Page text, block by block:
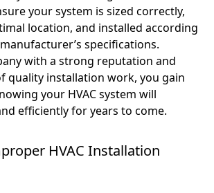
your system is sized correctly,
location, and installed according
specifications.
with a strong reputation and
quality installation work, you gain
your HVAC system will
efficiently for years to come.
HVAC Installation